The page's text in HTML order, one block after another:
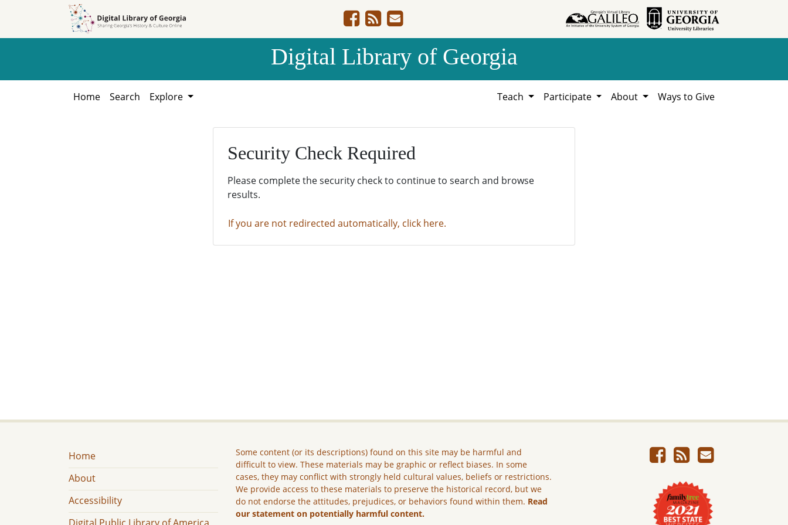
Digital Library of Georgia
Home Search Explore Teach Participate About Ways to Give
Security Check Required
Please complete the security check to continue to search and browse
results.
If you are not redirected automatically, click here.
Home
About
Accessibility
Some content (or its descriptions) found on this site may be harmful and
difficult to view. These materials may be graphic or reflect biases. In some
cases, they may conflict with strongly held cultural values, beliefs or restrictions.
We provide access to these materials to preserve the historical record, but we
do not endorse the attitudes, prejudices, or behaviors found within them. Read
our statement on potentially harmful content.